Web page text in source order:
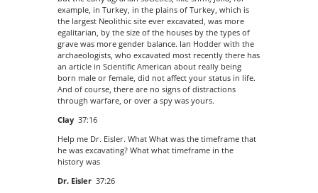
example, in Turkey, in the plains of Turkey, which is
the largest Neolithic site ever excavated, was more
egalitarian, by the size of the houses by the types of
grave was more gender balance. Ian Hodder with the
archaeologists, who excavated most recently there has
an article in Scientific American about really being
born male or female, did not affect your status in life.
And of course, there are no signs of distractions
through warfare, or over a spy was yours.
Clay 37:16
Help me Dr. Eisler. What What was the timeframe that
he was excavating? What what timeframe in the
history was
Dr. Eisler 37:26